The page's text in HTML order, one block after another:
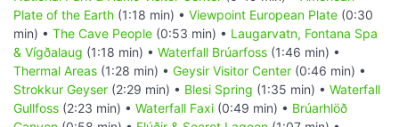
Plate of the Earth (1:18 min) • Viewpoint European Plate (0:30
min) • The Cave People (0:53 min) • Laugarvatn, Fontana Spa
& Vígðalaug (1:18 min) • Waterfall Brúarfoss (1:46 min) •
Thermal Areas (1:28 min) • Geysir Visitor Center (0:46 min) •
Strokkur Geyser (2:29 min) • Blesi Spring (1:35 min) • Waterfall
Gullfoss (2:23 min) • Waterfall Faxi (0:49 min) • Brúarhlöð